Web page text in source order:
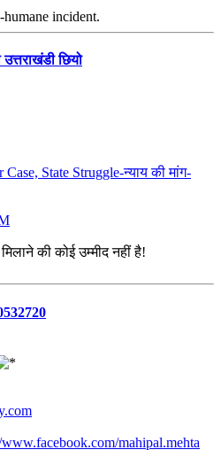
incident.
छियो
State Struggle-न्याय की मांग-
की कोई उम्मीद नहीं है!
mahipal.mehta